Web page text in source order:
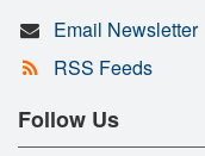
Email Newsletter
RSS Feeds
Follow Us